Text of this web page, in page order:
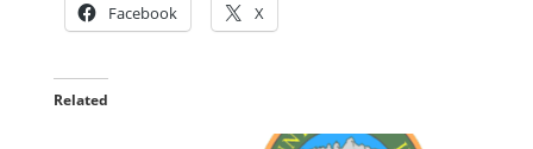
Facebook X
Related